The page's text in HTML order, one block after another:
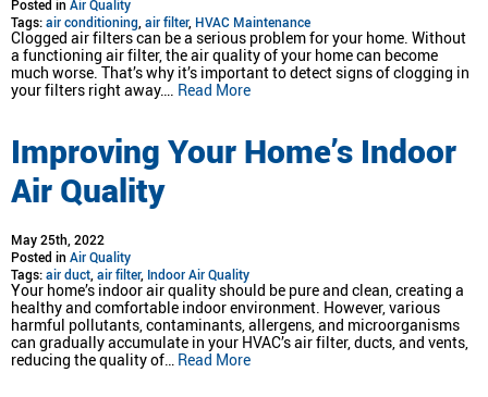
Posted in Air Quality
Tags:air conditioning air filter, HVAC Maintenance
Clogged air filters can be a serious problem for your home. Without
a functioning air filter, the air quality of your home can become
much worse. That’s why it’s important to detect signs of clogging in
your filters right away…. Read More
Improving Your Home’s Indoor
Air Quality
May 25th, 2022
Posted in Air Quality
Tags:air duct air filter, Indoor Air Quality
Your home’s indoor air quality should be pure and clean, creating a
healthy and comfortable indoor environment. However, various
harmful pollutants, contaminants, allergens, and microorganisms
can gradually accumulate in your HVAC’s air filter, ducts, and vents,
reducing the quality of… Read More